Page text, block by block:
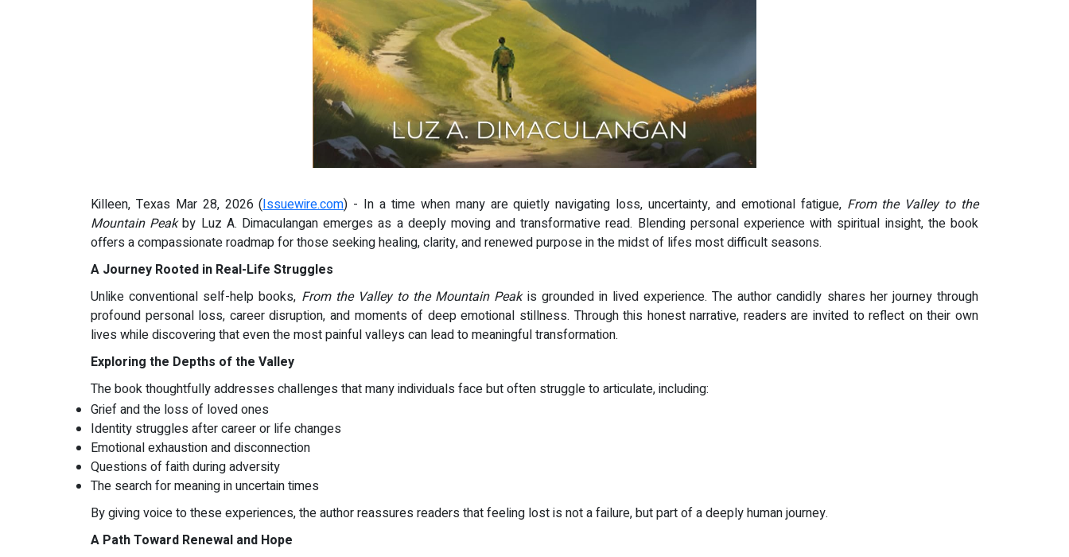
Killeen, Texas Mar 28, 2026 (Issuewire.com) - In a time when many are quietly navigating loss, uncertainty, and emotional fatigue, From the Valley to the
Mountain Peakby Luz A. Dimaculangan emerges as a deeply moving and transformative read. Blending personal experience with spiritual insight, the book
offers a compassionate roadmap for those seeking healing, clarity, and renewed purpose in the midst of lifes most difficult seasons.
A Journey Rooted in Real-Life Struggles
Unlike conventional self-help books, From the Valley to the Mountain Peakis grounded in lived experience. The author candidly shares her journey through
profound personal loss, career disruption, and moments of deep emotional stillness. Through this honest narrative, readers are invited to reflect on their own
lives while discovering that even the most painful valleys can lead to meaningful transformation.
Exploring the Depths of the Valley
The book thoughtfully addresses challenges that many individuals face but often struggle to articulate, including:
Grief and the loss of loved ones
Identity struggles after career or life changes
Emotional exhaustion and disconnection
Questions of faith during adversity
The search for meaning in uncertain times
By giving voice to these experiences, the author reassures readers that feeling lost is not a failure, but part of a deeply human journey.
A Path Toward Renewal and Hope